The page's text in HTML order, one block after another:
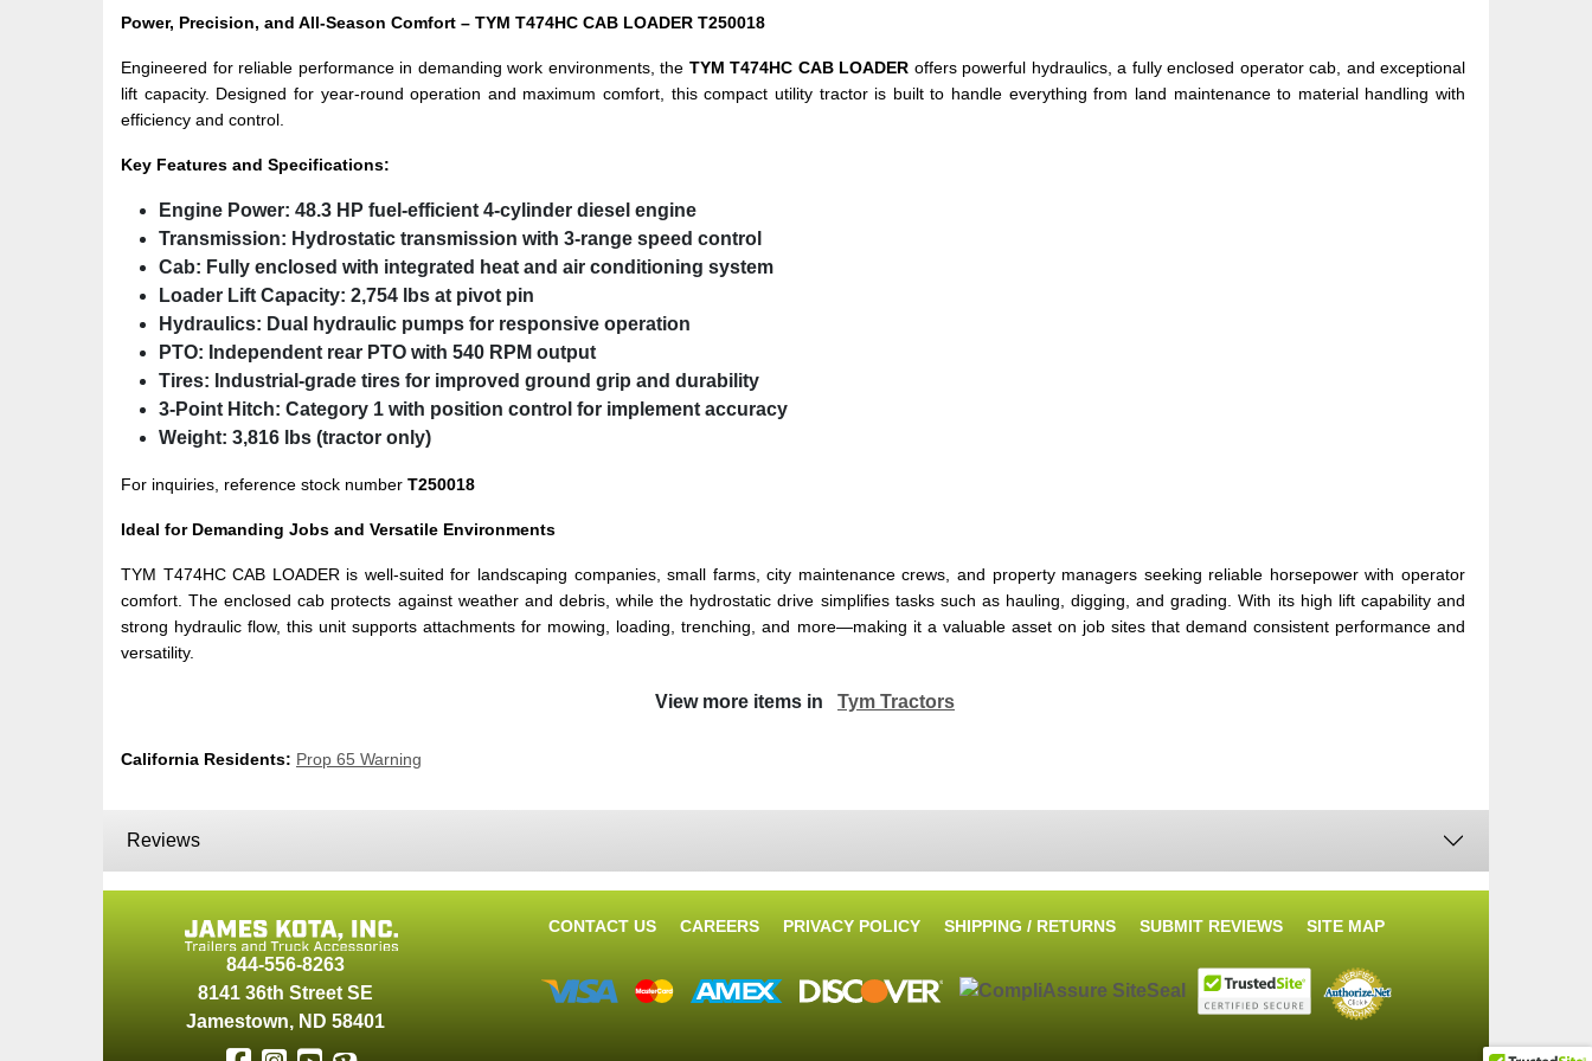
Power, Precision, and All-Season Comfort – TYM T474HC CAB LOADER T250018
Engineered for reliable performance in demanding work environments, the TYM T474HC CAB LOADER offers powerful hydraulics, a fully enclosed operator cab, and exceptional
lift capacity. Designed for year-round operation and maximum comfort, this compact utility tractor is built to handle everything from land maintenance to material handling with
efficiency and control.
Key Features and Specifications:
Engine Power: 48.3 HP fuel-efficient 4-cylinder diesel engine
Transmission: Hydrostatic transmission with 3-range speed control
Cab: Fully enclosed with integrated heat and air conditioning system
Loader Lift Capacity: 2,754 lbs at pivot pin
Hydraulics: Dual hydraulic pumps for responsive operation
PTO: Independent rear PTO with 540 RPM output
Tires: Industrial-grade tires for improved ground grip and durability
3-Point Hitch: Category 1 with position control for implement accuracy
Weight: 3,816 lbs (tractor only)
For inquiries, reference stock number T250018
Ideal for Demanding Jobs and Versatile Environments
TYM T474HC CAB LOADER is well-suited for landscaping companies, small farms, city maintenance crews, and property managers seeking reliable horsepower with operator
comfort. The enclosed cab protects against weather and debris, while the hydrostatic drive simplifies tasks such as hauling, digging, and grading. With its high lift capability and
strong hydraulic flow, this unit supports attachments for mowing, loading, trenching, and more—making it a valuable asset on job sites that demand consistent performance and
versatility.
View more items in Tym Tractors
California Residents: Prop 65 Warning
Reviews
844-556-8263
8141 36th Street SE
Jamestown, ND 58401
CONTACT US CAREERS PRIVACY POLICY SHIPPING / RETURNS SUBMIT REVIEWS SITE MAP